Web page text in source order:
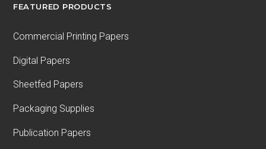
FEATURED PRODUCTS
Commercial Printing Papers
Digital Papers
Sheetfed Papers
Packaging Supplies
Publication Papers